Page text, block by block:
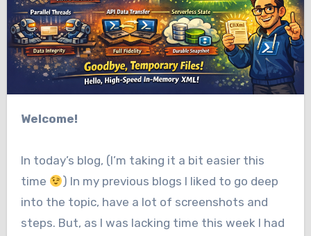
Welcome!
In today’s blog, (I’m taking it a bit easier this
time
) In my previous blogs I liked to go deep
into the topic, have a lot of screenshots and
steps. But, as I was lacking time this week I had